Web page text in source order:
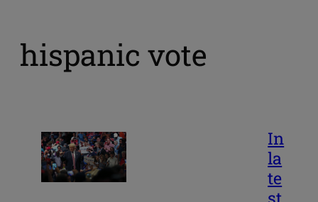
hispanic vote
In
la
te
st